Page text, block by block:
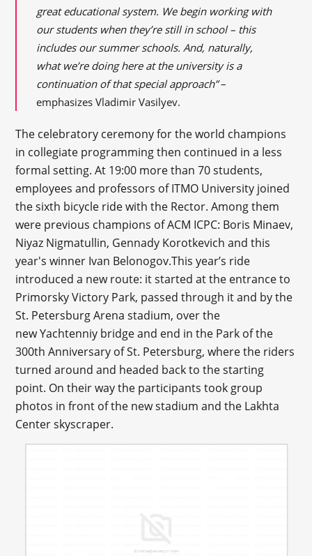
great educational system. We begin working with
our students when they’re still in school – this
includes our summer schools. And, naturally,
what we’re doing here at the university is a
continuation of that special approach”–
emphasizes Vladimir Vasilyev.
The celebratory ceremony for the world champions
in collegiate programming then continued in a less
formal setting. At 19:00 more than 70 students,
employees and professors of ITMO University joined
the sixth bicycle ride with the Rector. Among them
were previous champions of ACM ICPC: Boris Minaev,
Niyaz Nigmatullin, Gennady Korotkevich and this
year's winner Ivan Belonogov.This year’s ride
introduced a new route: it started at the entrance to
Primorsky Victory Park, passed through it and by the
St. Petersburg Arena stadium, over the
new Yachtenniy bridge and end in the Park of the
300th Anniversary of St. Petersburg, where the riders
turned around and headed back to the starting
point. On their way the participants took group
photos in front of the new stadium and the Lakhta
Center skyscraper.